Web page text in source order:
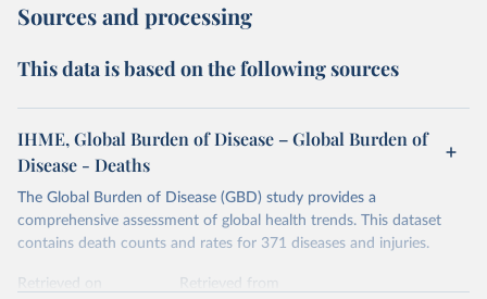
Sources and processing
This data is based on the following sources
IHME, Global Burden of Disease – Global Burden of
Disease - Deaths
The Global Burden of Disease (GBD) study provides a
comprehensive assessment of global health trends. This dataset
contains death counts and rates for 371 diseases and injuries.
Retrieved on
Retrieved from